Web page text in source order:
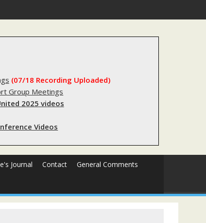
lived experience with the criminal legal system
(07/18 Recording Uploaded)
Group Meetings
2025 videos
Videos
Journal Contact General Comments